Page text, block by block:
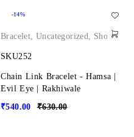
-14%
Bracelet,Uncategorized, Shop
SKU252
Chain Link Bracelet - Hamsa |
Evil Eye | Rakhiwale
₹630.00
₹540.00